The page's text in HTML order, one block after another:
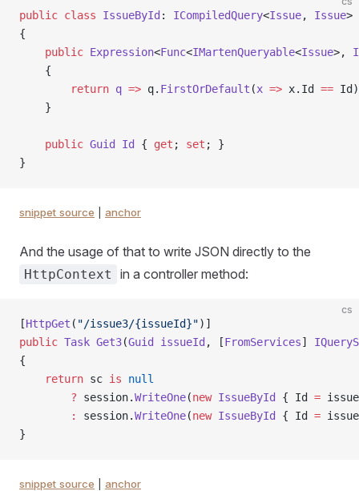
public class IssueById : ICompiledQuery<Issue, Issue>
{
    public
Expression<Func<IMartenQueryable<Issue>,
    {
        return
q => q. FirstOrDefault (x => x.Id ==
    }
    public
Guid Id { get ; set ; }
}
snippet source anchor
And the usage of that to write JSON directly to the
HttpContext in a controller method:
cs
[HttpGet ( "/issue3/{issueId}")]
public Task Get3(Guid issueId , [FromServices]
{
    return
sc is null
        ?
session.WriteOne(new IssueById { Id =
        :
session.WriteOne(new IssueById { Id =
}
snippet source anchor